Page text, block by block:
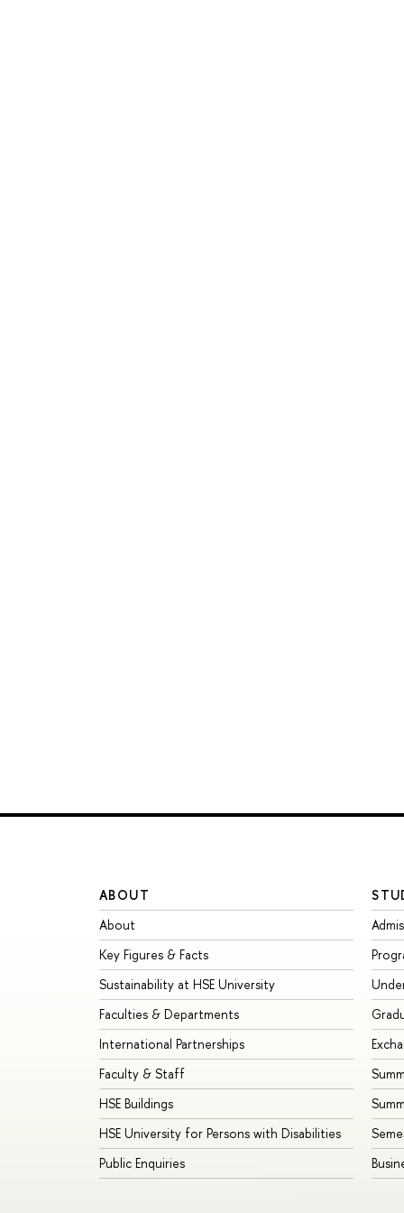
ABOUT
About
Key Figures & Facts
Sustainability at HSE University
Faculties & Departments
International Partnerships
Faculty & Staff
HSE Buildings
HSE University for Persons with Disabilities
Public Enquiries